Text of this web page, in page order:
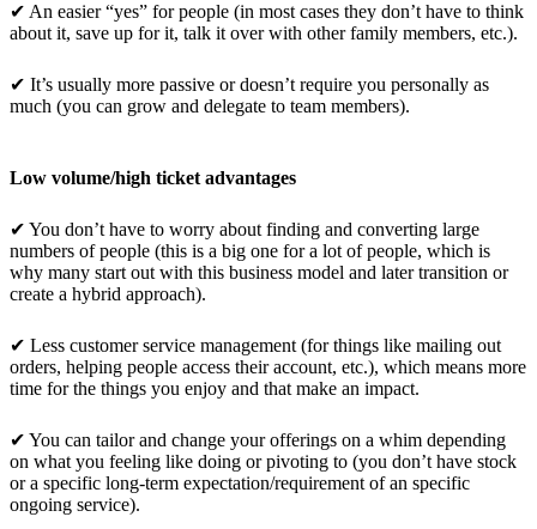
✔ An easier “yes” for people (in most cases they don’t have to think
about it, save up for it, talk it over with other family members, etc.).
✔ It’s usually more passive or doesn’t require you personally as
much (you can grow and delegate to team members).
Low volume/high ticket advantages
✔ You don’t have to worry about finding and converting large
numbers of people (this is a big one for a lot of people, which is
why many start out with this business model and later transition or
create a hybrid approach).
✔ Less customer service management (for things like mailing out
orders, helping people access their account, etc.), which means more
time for the things you enjoy and that make an impact.
✔ You can tailor and change your offerings on a whim depending
on what you feeling like doing or pivoting to (you don’t have stock
or a specific long-term expectation/requirement of an specific
ongoing service).